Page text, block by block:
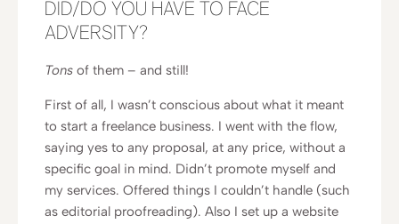
DID/DO YOU HAVE TO FACE
ADVERSITY?
Tons of them – and still!
First of all, I wasn’t conscious about what it meant
to start a freelance business. I went with the flow,
saying yes to any proposal, at any price, without a
specific goal in mind. Didn’t promote myself and
my services. Offered things I couldn’t handle (such
as editorial proofreading). Also I set up a website